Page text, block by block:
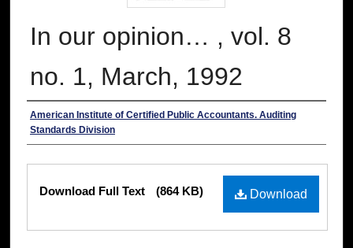
In our opinion… , vol. 8
no. 1, March, 1992
Authors
American Institute of Certified Public Accountants. Auditing
Standards Division
Download
Download Full Text (864 KB)